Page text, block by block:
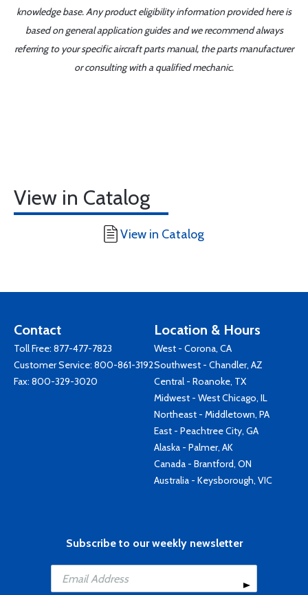
knowledge base. Any product eligibility information provided here is
based on general application guides and we recommend always
referring to your specific aircraft parts manual, the parts manufacturer
or consulting with a qualified mechanic.
View in Catalog
View in Catalog
Contact
Toll Free: 877-477-7823
Customer Service: 800-861-3192
Fax: 800-329-3020
Location & Hours
West - Corona, CA
Southwest - Chandler, AZ
Central - Roanoke, TX
Midwest - West Chicago, IL
Northeast - Middletown, PA
East - Peachtree City, GA
Alaska - Palmer, AK
Canada - Brantford, ON
Australia - Keysborough, VIC
Subscribe to our weekly newsletter